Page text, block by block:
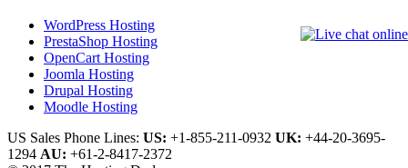
WordPress Hosting
PrestaShop Hosting
OpenCart Hosting
Joomla Hosting
Drupal Hosting
Moodle Hosting
US Sales Phone Lines: US: +1-855-211-0932 UK: +44-20-3695-
1294 AU: +61-2-8417-2372